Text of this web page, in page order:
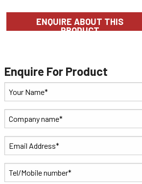
ENQUIRE ABOUT THIS
PRODUCT
Enquire For Product